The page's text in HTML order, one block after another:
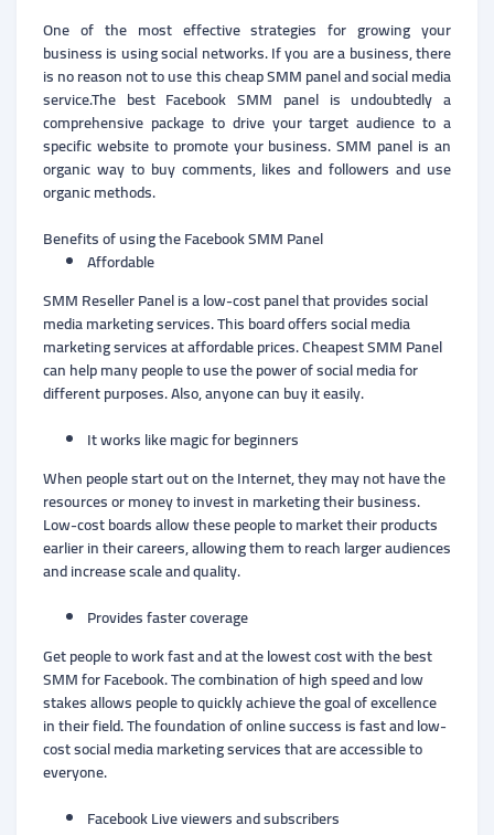
One of the most effective strategies for growing your
business is using social networks. If you are a business, there
is no reason not to use this cheap SMM panel and social media
service.The best Facebook SMM panel is undoubtedly a
comprehensive package to drive your target audience to a
specific website to promote your business. SMM panel is an
organic way to buy comments, likes and followers and use
organic methods.
Benefits of using the Facebook SMM Panel
Affordable
SMM Reseller Panel is a low-cost panel that provides social
media marketing services. This board offers social media
marketing services at affordable prices. Cheapest SMM Panel
can help many people to use the power of social media for
different purposes. Also, anyone can buy it easily.
It works like magic for beginners
When people start out on the Internet, they may not have the
resources or money to invest in marketing their business.
Low-cost boards allow these people to market their products
earlier in their careers, allowing them to reach larger audiences
and increase scale and quality.
Provides faster coverage
Get people to work fast and at the lowest cost with the best
SMM for Facebook. The combination of high speed and low
stakes allows people to quickly achieve the goal of excellence
in their field. The foundation of online success is fast and low-
cost social media marketing services that are accessible to
everyone.
Facebook Live viewers and subscribers